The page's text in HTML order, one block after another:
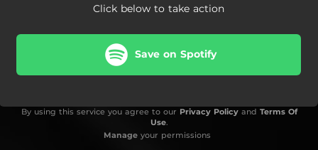
Click below to take action
Save on Spotify
By using this service you agree to our Privacy Policyand Terms Of
Use.
Manageyour permissions